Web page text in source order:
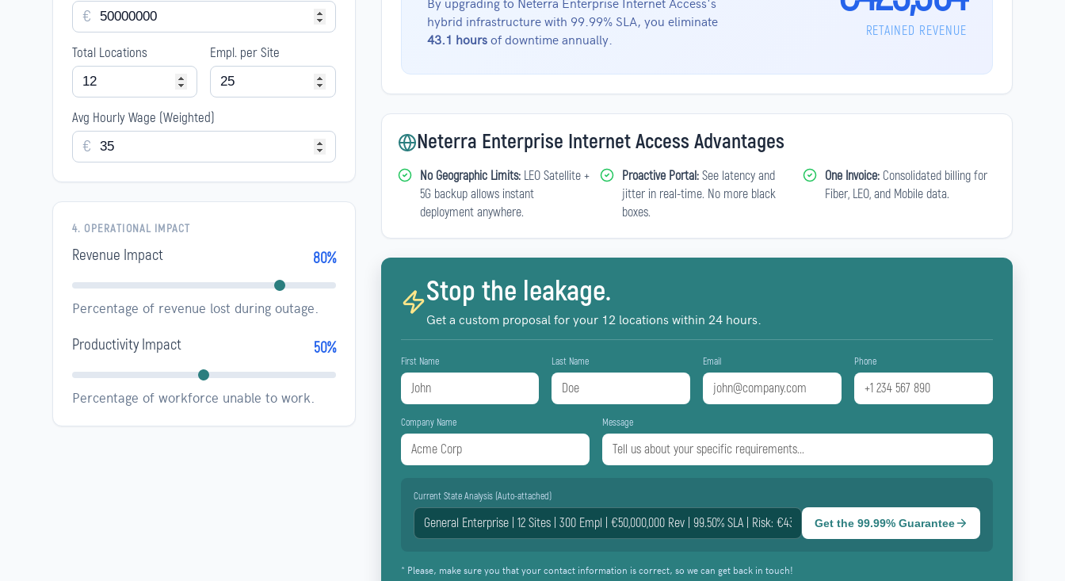
€
Total Locations Empl. per Site
Avg Hourly Wage (Weighted)
€
4. OPERATIONAL IMPACT
Revenue Impact 80%
Percentage of revenue lost during outage.
Productivity Impact 50%
Percentage of workforce unable to work.
hybrid infrastructure with 99.99% SLA, you eliminate
43.1 hoursof downtime annually. RETAINED REVENUE
Neterra Enterprise Internet Access Advantages
No Geographic Limits:LEO Satellite +
5G backup allows instant
deployment anywhere.
Proactive Portal: See latency and
jitter in real-time. No more black
boxes.
One Invoice: Consolidated billing for
Fiber, LEO, and Mobile data.
Stop the leakage.
Get a custom proposal for your 12 locations within 24 hours.
First Name Last Name Email Phone
Company Name Message
Current State Analysis (Auto-attached)
Get the 99.99% Guarantee
* Please, make sure you that your contact information is correct, so we can get back in touch!